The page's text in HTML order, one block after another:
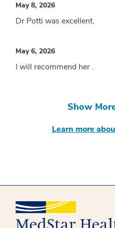
May 8, 2026
Dr Potti was excellent.
May 6, 2026
I will recommend her .
Show
Learn more